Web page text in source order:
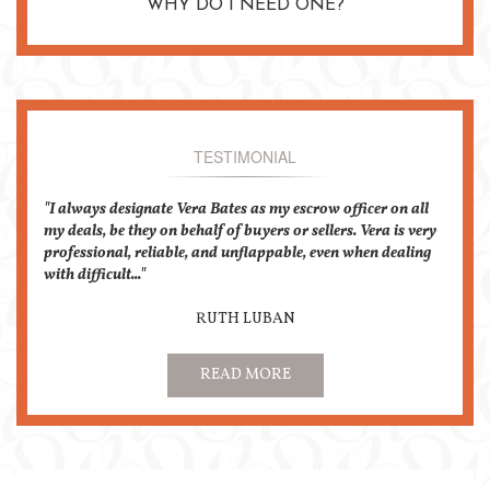
WHY DO I NEED ONE?
TESTIMONIAL
I always designate Vera Bates as my escrow officer on all
my deals, be they on behalf of buyers or sellers. Vera is very
professional, reliable, and unflappable, even when dealing
with difficult...
RUTH LUBAN
READ MORE